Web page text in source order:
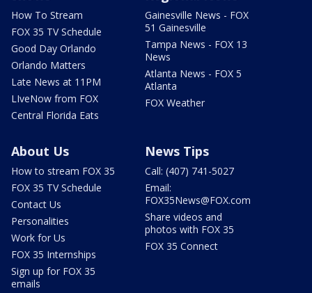
How To Stream
FOX 35 TV Schedule
Good Day Orlando
Orlando Matters
Late News at 11PM
LIveNow from FOX
Central Florida Eats
Gainesville News - FOX
51 Gainesville
Tampa News - FOX 13
News
Atlanta News - FOX 5
Atlanta
FOX Weather
About Us
How to stream FOX 35
FOX 35 TV Schedule
Contact Us
Personalities
Work for Us
FOX 35 Internships
Sign up for FOX 35
emails
News Tips
Call: (407) 741-5027
Email:
FOX35News@FOX.com
Share videos and
photos with FOX 35
FOX 35 Connect